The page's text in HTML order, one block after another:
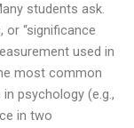
students ask.
or “significance
used in
most common
psychology (e.g.,
in two